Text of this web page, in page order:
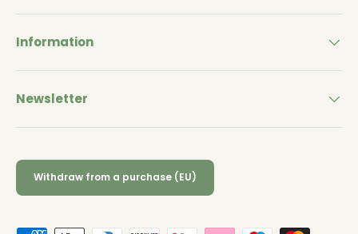
Information
Newsletter
Withdraw from a purchase (EU)